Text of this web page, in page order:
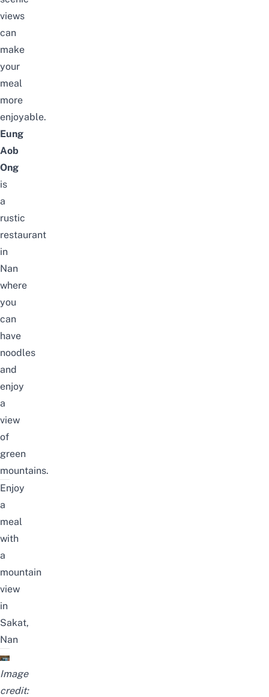
views
can
make
your
meal
more
enjoyable.
Eung
Aob
Ong
is
a
rustic
restaurant
in
Nan
where
you
can
have
noodles
and
enjoy
a
view
of
green
mountains.
Enjoy
a
meal
with
a
mountain
view
in
Sakat,
Nan
Image
credit: